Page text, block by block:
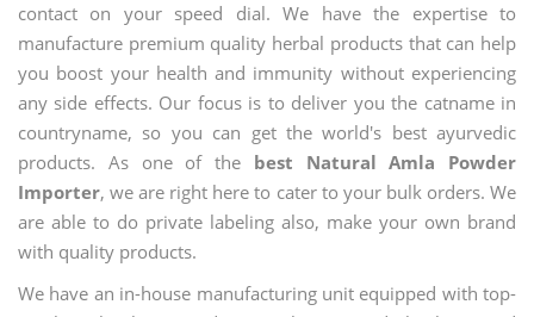
contact on your speed dial. We have the expertise to
manufacture premium quality herbal products that can help
you boost your health and immunity without experiencing
any side effects. Our focus is to deliver you the catname in
countryname, so you can get the world's best ayurvedic
products. As one of the best Natural Amla Powder
Importer, we are right here to cater to your bulk orders. We
are able to do private labeling also, make your own brand
with quality products.
We have an in-house manufacturing unit equipped with top-